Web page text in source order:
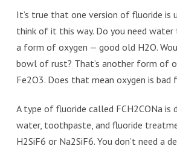
It’s true that one version of fluoride is
think of it this way. Do you need water
a form of oxygen — good old H2O.
bowl of rust? That’s another form of
Fe2O3. Does that mean oxygen is bad
A type of fluoride called FCH2CONa is
water, toothpaste, and fluoride
H2SiF6 or Na2SiF6. You don’t need a